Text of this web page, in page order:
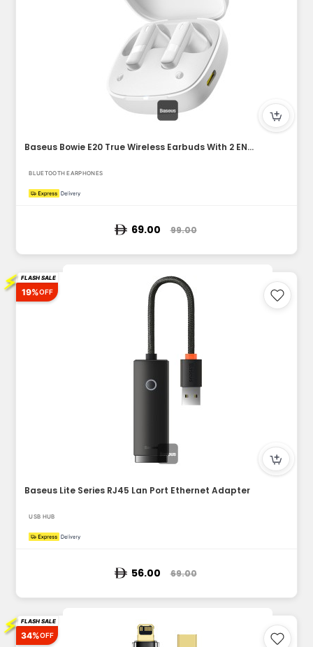
Baseus Bowie E20 True Wireless Earbuds With 2 ENC Mics, 33H...
BLUETOOTH EARPHONES
69.00 99.00
⚡ FLASH SALE
19%OFF
Baseus Lite Series RJ45 Lan Port Ethernet Adapter
USB HUB
56.00 69.00
⚡ FLASH SALE
34%OFF